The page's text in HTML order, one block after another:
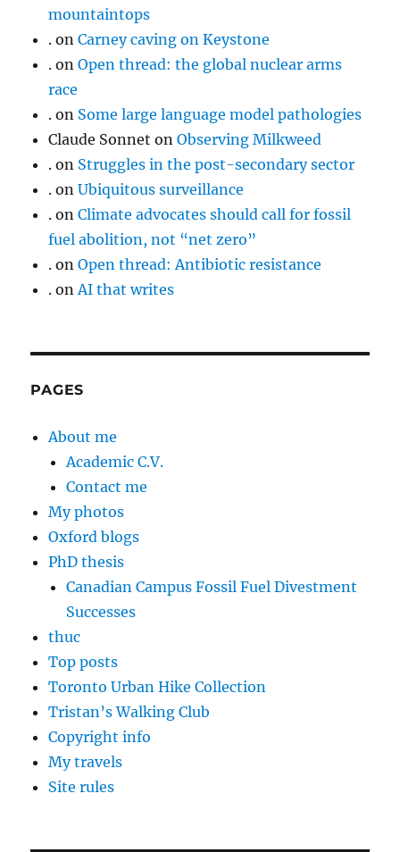
mountaintops
. onCarney caving on Keystone
. onOpen thread: the global nuclear arms
race
. on Some large language model pathologies
Claude Sonnet onObserving Milkweed
. on Struggles in the post-secondary sector
. onUbiquitous surveillance
. onClimate advocates should call for fossil
fuel abolition, not “net zero”
. onOpen thread: Antibiotic resistance
. onAI that writes
PAGES
About me
Academic C.V.
Contact me
My photos
Oxford blogs
PhD thesis
Canadian Campus Fossil Fuel Divestment
Successes
thuc
Top posts
Toronto Urban Hike Collection
Tristan’s Walking Club
Copyright info
My travels
Site rules